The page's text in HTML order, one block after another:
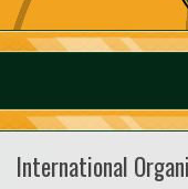
International